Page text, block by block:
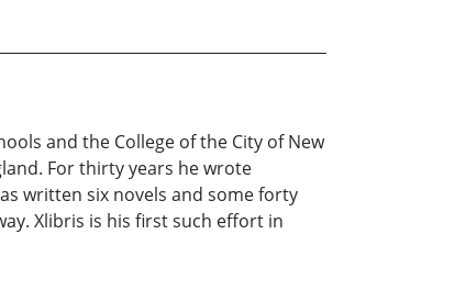
and the College of the City of New
For thirty years he wrote
written six novels and some forty
Xlibris is his first such effort in